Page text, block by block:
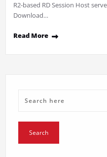
R2-based RD Session Host
Download…
Read More